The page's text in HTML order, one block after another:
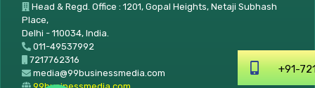
Head & Regd. Office : 1201, Gopal Heights, Netaji Subhash
Place,
Delhi - 110034, India.
011-49537992
7217762316
media@99businessmedia.com
+91-